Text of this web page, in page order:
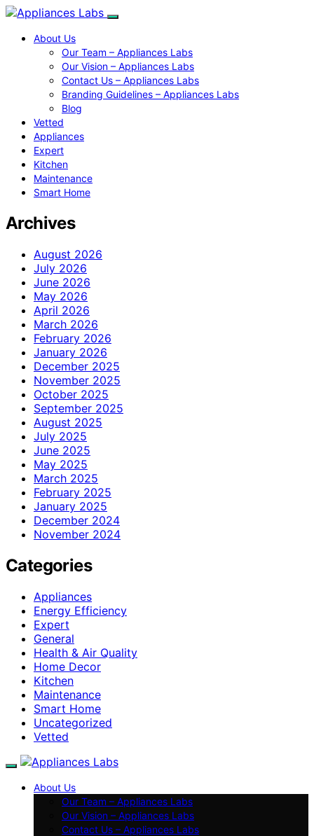
About Us
Our Team – Appliances Labs
Our Vision – Appliances Labs
Contact Us – Appliances Labs
Branding Guidelines – Appliances Labs
Blog
Vetted
Appliances
Expert
Kitchen
Maintenance
Smart Home
Archives
August 2026
July 2026
June 2026
May 2026
April 2026
March 2026
February 2026
January 2026
December 2025
November 2025
October 2025
September 2025
August 2025
July 2025
June 2025
May 2025
March 2025
February 2025
January 2025
December 2024
November 2024
Categories
Appliances
Energy Efficiency
Expert
General
Health & Air Quality
Home Decor
Kitchen
Maintenance
Smart Home
Uncategorized
Vetted
About Us
Our Team – Appliances Labs
Our Vision – Appliances Labs
Contact Us – Appliances Labs